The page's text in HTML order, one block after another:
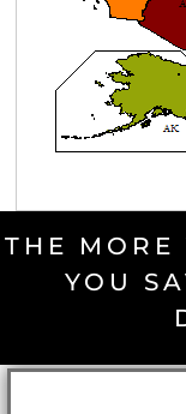
THE MORE
YOU